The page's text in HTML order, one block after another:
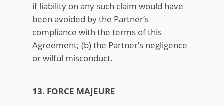
if liability on any such claim would have
been avoided by the Partner’s
compliance with the terms of this
Agreement; (b) the Partner’s negligence
or wilful misconduct.
13. FORCE MAJEURE